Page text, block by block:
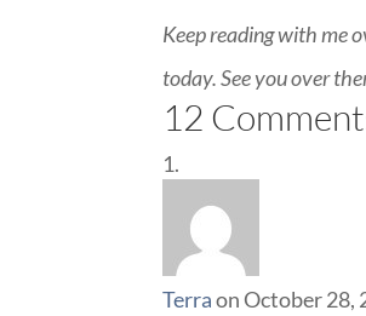
Keep reading with me
today. See you over
12
Terra on October 28,